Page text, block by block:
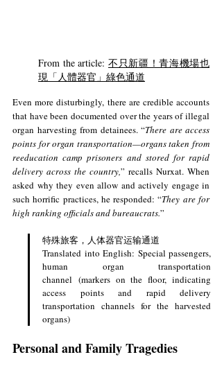
From the article: 不只新疆！青海機場也
現「人體器官」綠色通道
Even more disturbingly, there are credible accounts
that have been documented over the years of illegal
organ harvesting from detainees. “There are access
points for organ transportation—organs taken from
reeducation camp prisoners and stored for rapid
delivery across the country,” recalls Nurxat. When
asked why they even allow and actively engage in
such horrific practices, he responded: “They are for
high ranking officials and bureaucrats.”
特殊旅客，人体器官运输通道
Translated into English: Special passengers,
human organ transportation
channel (markers on the floor, indicating
access points and rapid delivery
transportation channels for the harvested
organs)
Personal and Family Tragedies